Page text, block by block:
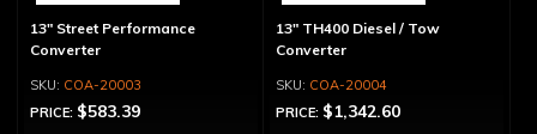
13" Street Performance
Converter
COA-20003
PRICE: $583.39
13" TH400 Diesel / Tow
Converter
COA-20004
PRICE: $1,342.60